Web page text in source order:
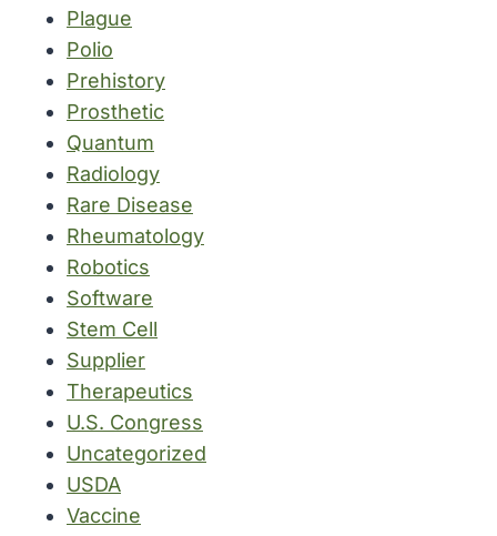
Plague
Polio
Prehistory
Prosthetic
Quantum
Radiology
Rare Disease
Rheumatology
Robotics
Software
Stem Cell
Supplier
Therapeutics
U.S. Congress
Uncategorized
USDA
Vaccine